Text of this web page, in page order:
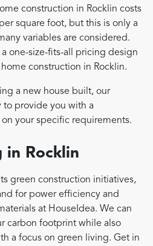
construction in Rocklin costs
square foot, but this is only a
variables are considered.
one-size-fits-all pricing design
construction in Rocklin.
a new house built, our
provide you with a
your specific requirements.
in Rocklin
green construction initiatives,
for power efficiency and
at HouseIdea. We can
carbon footprint while also
a focus on green living. Get in